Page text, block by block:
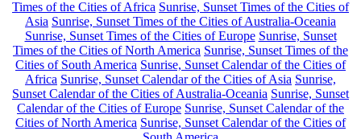
Times of the Cities of Africa Sunrise, Sunset Times of the Cities of
Asia Sunrise, Sunset Times of the Cities of Australia-Oceania
Sunrise, Sunset Times of the Cities of Europe Sunrise, Sunset
Times of the Cities of North America Sunrise, Sunset Times of the
Cities of South America Sunrise, Sunset Calendar of the Cities of
Africa Sunrise, Sunset Calendar of the Cities of Asia Sunrise,
Sunset Calendar of the Cities of Australia-Oceania Sunrise, Sunset
Calendar of the Cities of Europe Sunrise, Sunset Calendar of the
Cities of North America Sunrise, Sunset Calendar of the Cities of